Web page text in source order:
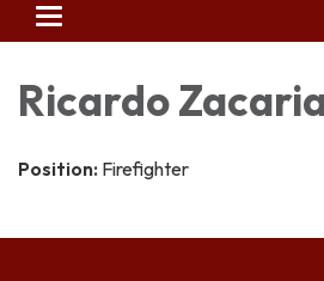
Toggle
navigation
Ricardo
Position: Firefighter